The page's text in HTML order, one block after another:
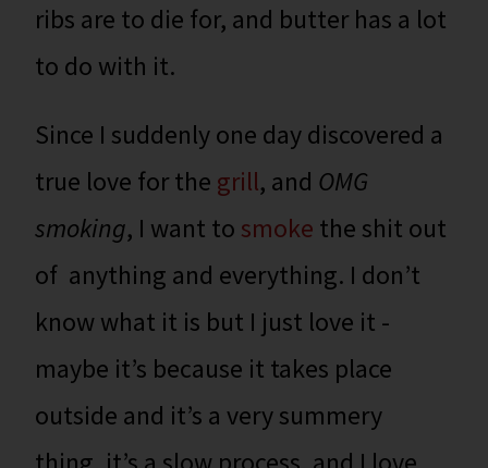
ribs are to die for, and butter has a lot
to do with it.
Since I suddenly one day discovered a
true love for the grill, and OMG
smoking, I want to smoke the shit out
of anything and everything. I don’t
know what it is but I just love it -
maybe it’s because it takes place
outside and it’s a very summery